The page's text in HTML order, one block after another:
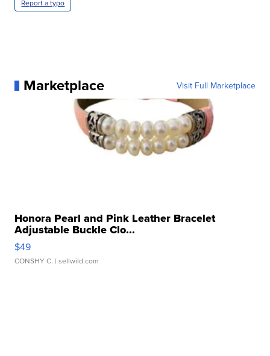
Report a typo
Marketplace Visit Full Marketplace
Honora Pearl and Pink Leather Bracelet
Adjustable Buckle Clo...
$49
CONSHY C. | sellwild.com